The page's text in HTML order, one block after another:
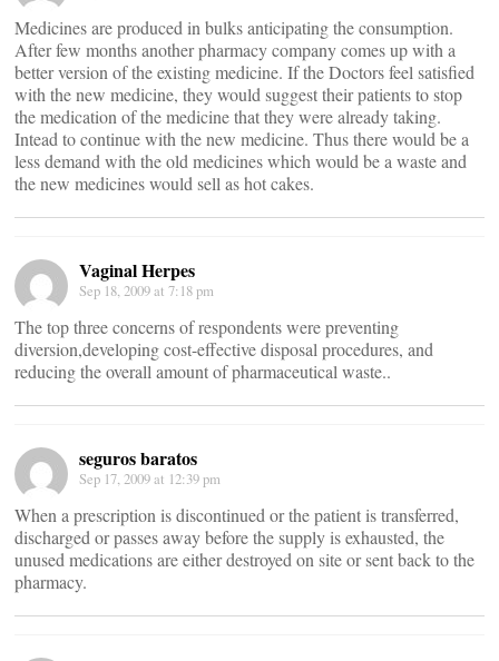
Medicines are produced in bulks anticipating the consumption.
After few months another pharmacy company comes up with a
better version of the existing medicine. If the Doctors feel satisfied
with the new medicine, they would suggest their patients to stop
the medication of the medicine that they were already taking.
Intead to continue with the new medicine. Thus there would be a
less demand with the old medicines which would be a waste and
the new medicines would sell as hot cakes.
Vaginal Herpes
Sep 18, 2009 at 7:18 pm
The top three concerns of respondents were preventing
diversion,developing cost-effective disposal procedures, and
reducing the overall amount of pharmaceutical waste..
seguros baratos
Sep 17, 2009 at 12:39 pm
When a prescription is discontinued or the patient is transferred,
discharged or passes away before the supply is exhausted, the
unused medications are either destroyed on site or sent back to the
pharmacy.